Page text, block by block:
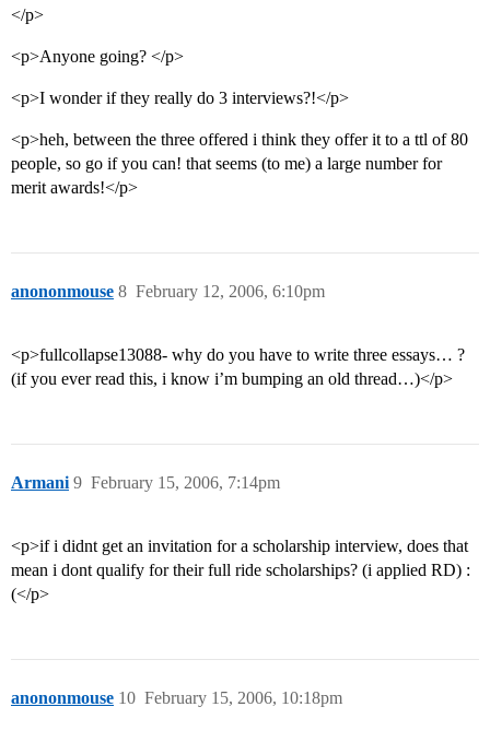
</p>
<p>Anyone going? </p>
<p>I wonder if they really do 3 interviews?!</p>
<p>heh, between the three offered i think they offer it to a ttl of 80
people, so go if you can! that seems (to me) a large number for
merit awards!</p>
anononmouse February 12, 2006, 6:10pm
8
<p>fullcollapse13088- why do you have to write three essays… ?
(if you ever read this, i know i’m bumping an old thread…)</p>
Armani February 15, 2006, 7:14pm
9
<p>if i didnt get an invitation for a scholarship interview, does that
mean i dont qualify for their full ride scholarships? (i applied RD) :
(</p>
anononmouse February 15, 2006, 10:18pm
10